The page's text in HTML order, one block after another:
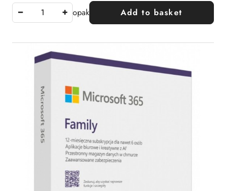
opak Add to basket